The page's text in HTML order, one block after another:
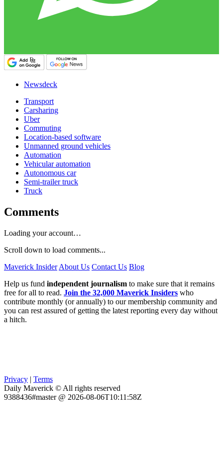
Newsdeck
Transport
Carsharing
Uber
Commuting
Location-based software
Unmanned ground vehicles
Automation
Vehicular automation
Autonomous car
Semi-trailer truck
Truck
Comments
Loading your account…
Scroll down to load comments...
Maverick Insider About Us Contact Us Blog
Help us fund independent journalism to make sure that it remains
free for all to read. Join the 32,000 Maverick Insiders who
contribute monthly (or annually) to our membership community and
you can rest assured of getting the latest reporting every day without
a hitch.
Privacy | Terms
Daily Maverick © All rights reserved
9388436#master @ 2026-08-06T10:11:58Z